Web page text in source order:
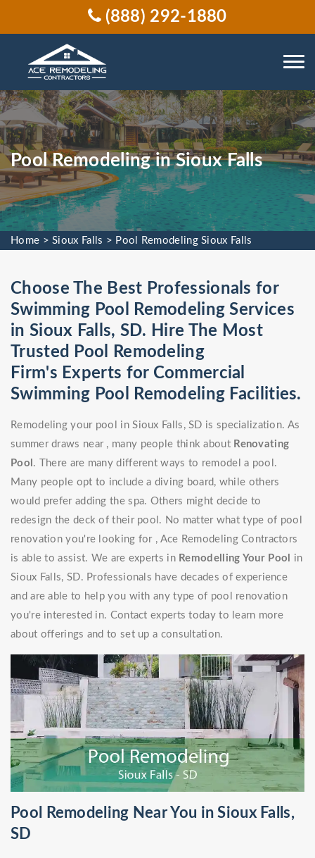
(888) 292-1880
Pool Remodeling in Sioux Falls
Home >Sioux Falls > Pool Remodeling Sioux Falls
Choose The Best Professionals for
Swimming Pool Remodeling Services
in Sioux Falls, SD. Hire The Most
Trusted Pool Remodeling
Firm's Experts for Commercial
Swimming Pool Remodeling Facilities.
Remodeling your pool in Sioux Falls, SD is specialization. As
summer draws near , many people think about Renovating
Pool . There are many different ways to remodel a pool.
Many people opt to include a diving board, while others
would prefer adding the spa. Others might decide to
redesign the deck of their pool. No matter what type of pool
renovation you're looking for , Ace Remodeling Contractors
is able to assist. We are experts in Remodelling Your Pool
in
Sioux Falls, SD. Professionals have decades of experience
and are able to help you with any type of pool renovation
you're interested in. Contact experts today to learn more
about offerings and to set up a consultation.
Pool Remodeling Near You in Sioux Falls,
SD